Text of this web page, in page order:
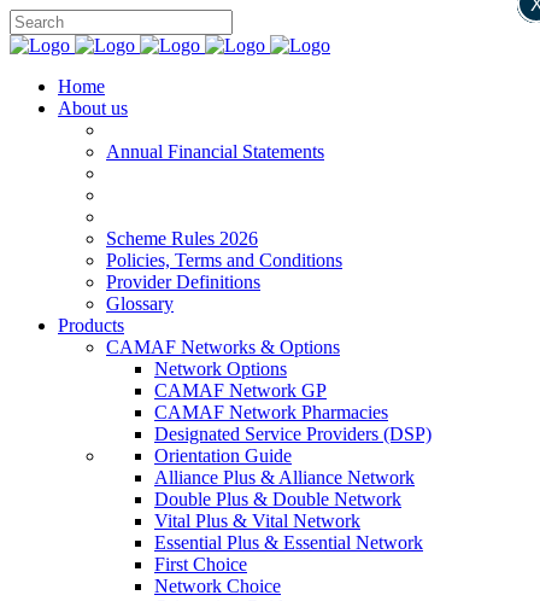
Home
About us
Annual Financial Statements
Scheme Rules 2026
Policies, Terms and Conditions
Provider Definitions
Glossary
Products
CAMAF Networks & Options
Network Options
CAMAF Network GP
CAMAF Network Pharmacies
Designated Service Providers (DSP)
Orientation Guide
Alliance Plus & Alliance Network
Double Plus & Double Network
Vital Plus & Vital Network
Essential Plus & Essential Network
First Choice
Network Choice